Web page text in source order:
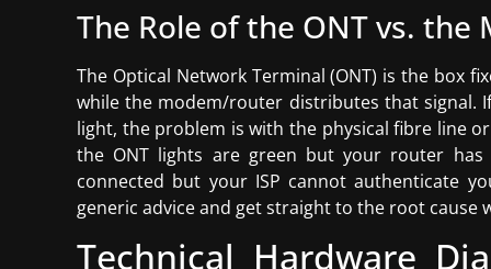
The Role of the ONT vs. the
The Optical Network Terminal (ONT) is the box
while the modem/router distributes that signal. If
light, the problem is with the physical fibre line
the ONT lights are green but your router
connected but your ISP cannot authenticate
generic advice and get straight to the root cause
Technical Hardware